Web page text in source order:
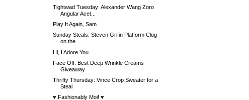
Tightwad Tuesday: Alexander Wang Zoro
Angular Acet...
Play It Again, Sam
Sunday Steals: Steven Grifin Platform Clog
on the ...
Hi, I Adore You...
Face Off: Best Deep Wrinkle Creams
Giveaway
Thrifty Thursday: Vince Crop Sweater for a
Steal
♥ Fashionably Moi! ♥